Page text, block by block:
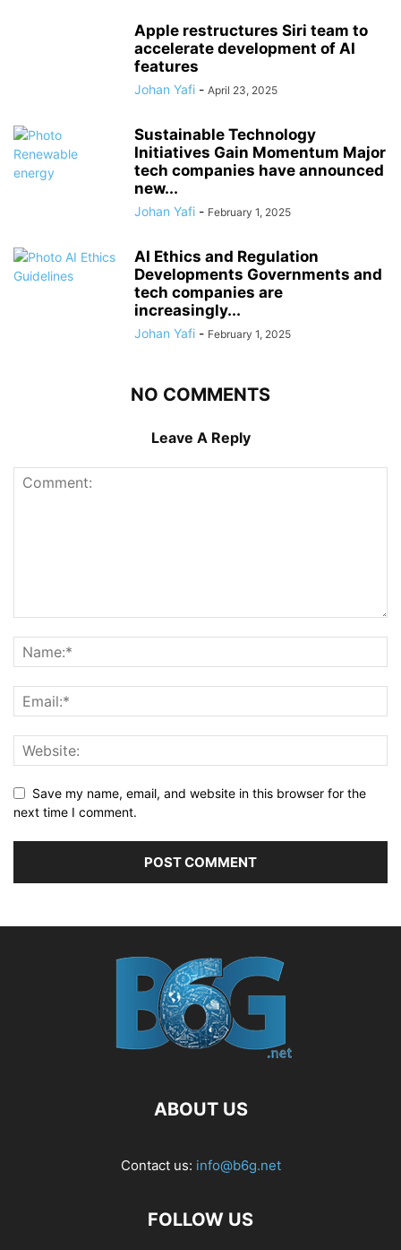
Apple restructures Siri team to
accelerate development of AI
features
Johan Yafi - April 23, 2025
Sustainable Technology
Initiatives Gain Momentum Major
tech companies have announced
new...
Johan Yafi - February 1, 2025
AI Ethics and Regulation
Developments Governments and
tech companies are
increasingly...
Johan Yafi - February 1, 2025
NO COMMENTS
Leave A Reply
Save my name, email, and website in this browser for the
next time I comment.
ABOUT US
Contact us: info@b6g.net
FOLLOW US